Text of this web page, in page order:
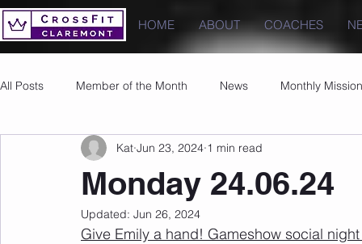
HOME ABOUT COACHES
All Posts Member of the Month News Monthly Mission
Images PRs
Monday 24.06.24
Kat Jun 23, 2024 1 min read
Updated: Jun 26, 2024
Give Emily a hand! Gameshow social